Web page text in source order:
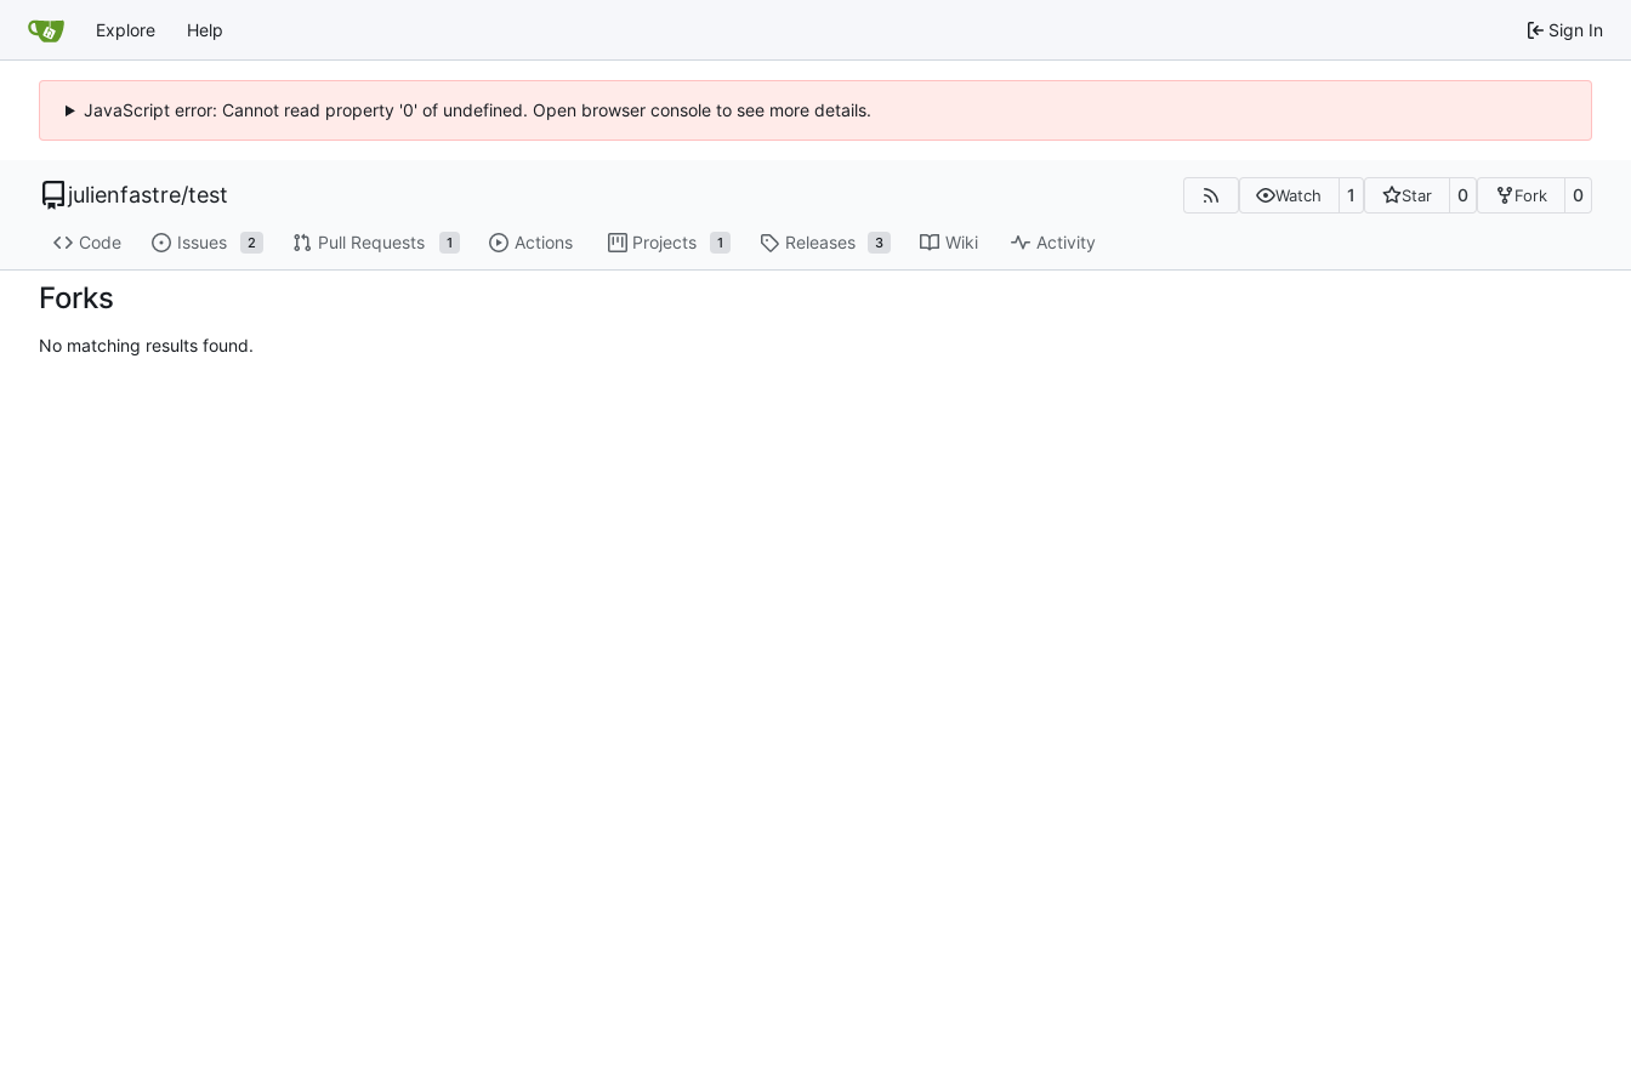
Explore Help Sign In
JavaScript error: Cannot read property '0' of undefined. Open browser console to see more details.
julienfastre/test Watch 1 Star 0 Fork 0
Code Issues 2 Pull Requests 1 Actions Projects 1 Releases 3 Wiki Activity
Forks
No matching results found.